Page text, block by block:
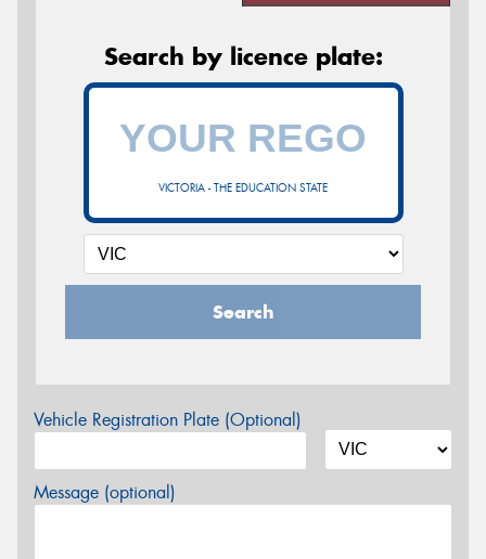
Search by licence plate:
VICTORIA - THE EDUCATION STATE
Search
Vehicle Registration Plate (Optional)
Message (optional)